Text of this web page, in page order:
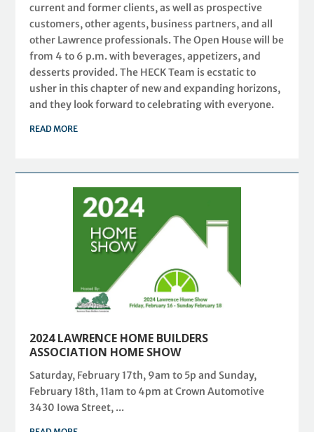
current and former clients, as well as prospective
customers, other agents, business partners, and all
other Lawrence professionals. The Open House will be
from 4 to 6 p.m. with beverages, appetizers, and
desserts provided. The HECK Team is ecstatic to
usher in this chapter of new and expanding horizons,
and they look forward to celebrating with everyone.
READ MORE
2024 LAWRENCE HOME BUILDERS
ASSOCIATION HOME SHOW
Saturday, February 17th, 9am to 5p and Sunday,
February 18th, 11am to 4pm at Crown Automotive
3430 Iowa Street, ...